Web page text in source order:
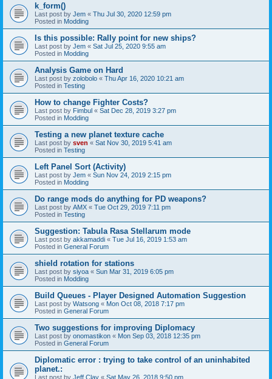
k_form()
Last post by Jem « Thu Jul 30, 2020 12:59 pm
Posted in Modding
Is this possible: Rally point for new ships?
Last post by Jem « Sat Jul 25, 2020 9:55 am
Posted in Modding
Analysis Game on Hard
Last post by zolobolo « Thu Apr 16, 2020 10:21 am
Posted in Testing
How to change Fighter Costs?
Last post by Fimbul « Sat Dec 28, 2019 3:27 pm
Posted in Modding
Testing a new planet texture cache
Last post by sven « Sat Nov 30, 2019 5:41 am
Posted in Testing
Left Panel Sort (Activity)
Last post by Jem « Sun Nov 24, 2019 2:15 pm
Posted in Modding
Do range mods do anything for PD weapons?
Last post by AMX « Tue Oct 29, 2019 7:11 pm
Posted in Testing
Suggestion: Tabula Rasa Stellarum mode
Last post by akkamaddi « Tue Jul 16, 2019 1:53 am
Posted in General Forum
shield rotation for stations
Last post by siyoa « Sun Mar 31, 2019 6:05 pm
Posted in Modding
Build Queues - Player Designed Automation Suggestion
Last post by Watsong « Mon Oct 08, 2018 7:17 pm
Posted in General Forum
Two suggestions for improving Diplomacy
Last post by onomastikon « Mon Sep 03, 2018 12:35 pm
Posted in General Forum
Diplomatic error : trying to take control of an uninhabited
planet.:
Last post by Jeff Clay « Sat May 26, 2018 9:50 pm